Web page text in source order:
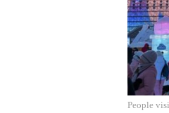
People